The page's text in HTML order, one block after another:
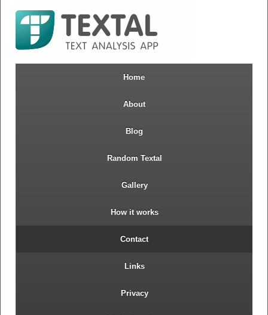
Home
About
Blog
Random Textal
Gallery
How it works
Contact
Links
Privacy